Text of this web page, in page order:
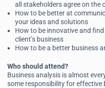
all stakeholders agree on the
How to be better at
your ideas and solutions
How to be innovative and
client’s business
How to be a better business
Who should attend?
Business analysis is almost
some responsibility for effective